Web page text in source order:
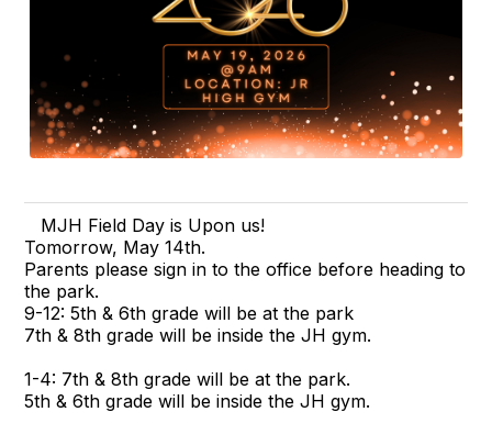
MJH Field Day is Upon us!
Tomorrow, May 14th.
Parents please sign in to the office before heading to
the park.
9-12: 5th & 6th grade will be at the park
7th & 8th grade will be inside the JH gym.
1-4: 7th & 8th grade will be at the park.
5th & 6th grade will be inside the JH gym.